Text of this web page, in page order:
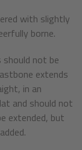
with slightly
borne.
not be
extends
in an
and should not
extended, but